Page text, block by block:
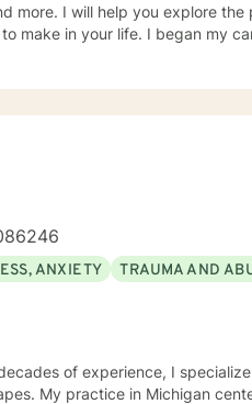
facing in order
as a School Social Worker, an
a smile, a compliment that
ANXIETY TRAUMA AND
of experience, I
My practice in Michigan